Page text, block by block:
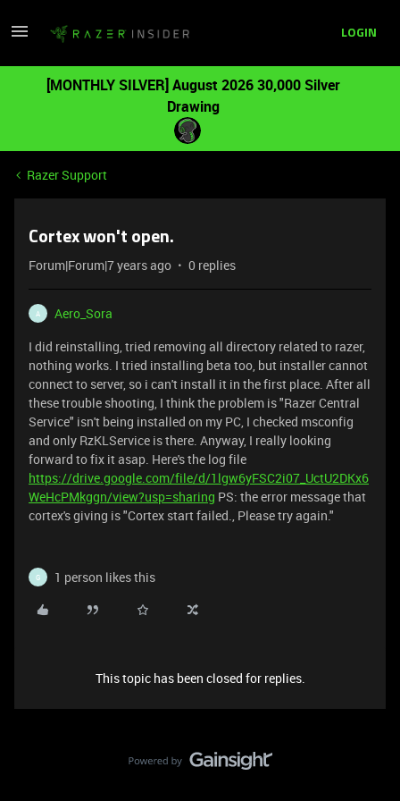
LOGIN
[MONTHLY SILVER] August 2026 30,000 Silver
Drawing
Razer Support
Cortex won't open.
Forum|Forum|7 years ago 0 replies
A
Aero_Sora
I did reinstalling, tried removing all directory related to razer,
nothing works. I tried installing beta too, but installer cannot
connect to server, so i can't install it in the first place. After all
these trouble shooting, I think the problem is "Razer Central
Service" isn't being installed on my PC, I checked msconfig
and only RzKLService is there. Anyway, I really looking
forward to fix it asap. Here's the log file
https://drive.google.com/file/d/1lgw6yFSC2i07_UctU2DKx6
WeHcPMkggn/view?usp=sharing PS: the error message that
cortex's giving is "Cortex start failed., Please try again."
G 1 person likes this
This topic has been closed for replies.